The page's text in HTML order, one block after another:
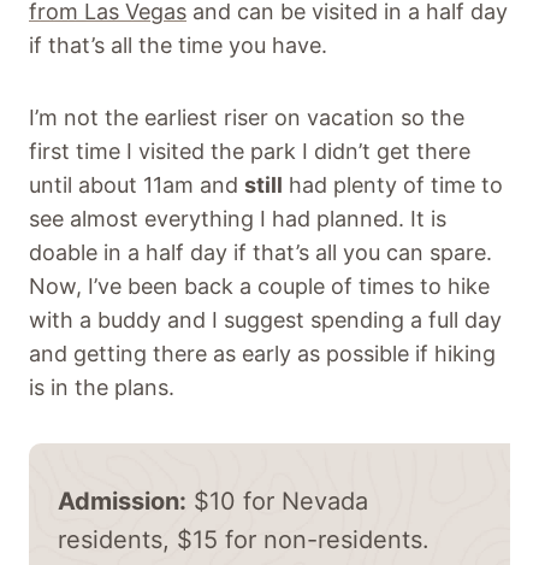
from Las Vegas and can be visited in a half day
if that’s all the time you have.
I’m not the earliest riser on vacation so the
first time I visited the park I didn’t get there
until about 11am and still had plenty of time to
see almost everything I had planned. It is
doable in a half day if that’s all you can spare.
Now, I’ve been back a couple of times to hike
with a buddy and I suggest spending a full day
and getting there as early as possible if hiking
is in the plans.
Admission: $10 for Nevada
residents, $15 for non-residents.